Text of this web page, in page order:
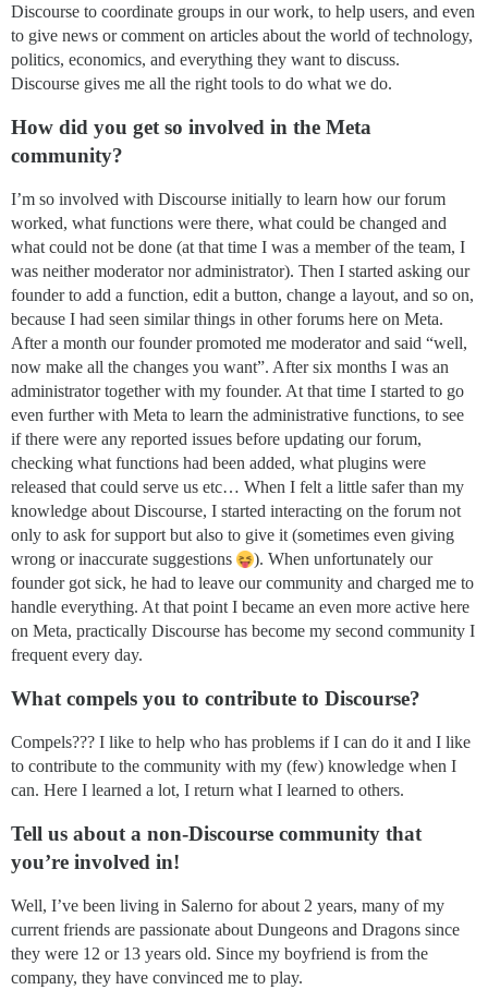
Discourse to coordinate groups in our work, to help users, and even
to give news or comment on articles about the world of technology,
politics, economics, and everything they want to discuss.
Discourse gives me all the right tools to do what we do.
How did you get so involved in the Meta
community?
I’m so involved with Discourse initially to learn how our forum
worked, what functions were there, what could be changed and
what could not be done (at that time I was a member of the team, I
was neither moderator nor administrator). Then I started asking our
founder to add a function, edit a button, change a layout, and so on,
because I had seen similar things in other forums here on Meta.
After a month our founder promoted me moderator and said “well,
now make all the changes you want”. After six months I was an
administrator together with my founder. At that time I started to go
even further with Meta to learn the administrative functions, to see
if there were any reported issues before updating our forum,
checking what functions had been added, what plugins were
released that could serve us etc… When I felt a little safer than my
knowledge about Discourse, I started interacting on the forum not
only to ask for support but also to give it (sometimes even giving
wrong or inaccurate suggestions
). When unfortunately our
founder got sick, he had to leave our community and charged me to
handle everything. At that point I became an even more active here
on Meta, practically Discourse has become my second community I
frequent every day.
What compels you to contribute to Discourse?
Compels??? I like to help who has problems if I can do it and I like
to contribute to the community with my (few) knowledge when I
can. Here I learned a lot, I return what I learned to others.
Tell us about a non-Discourse community that
you’re involved in!
Well, I’ve been living in Salerno for about 2 years, many of my
current friends are passionate about Dungeons and Dragons since
they were 12 or 13 years old. Since my boyfriend is from the
company, they have convinced me to play.